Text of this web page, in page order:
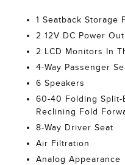
1 Seatback Storage
2 12V DC Power
2 LCD Monitors In
4-Way Passenger
6 Speakers
60-40 Folding Split-
Reclining Fold
8-Way Driver Seat
Air Filtration
Analog Appearance